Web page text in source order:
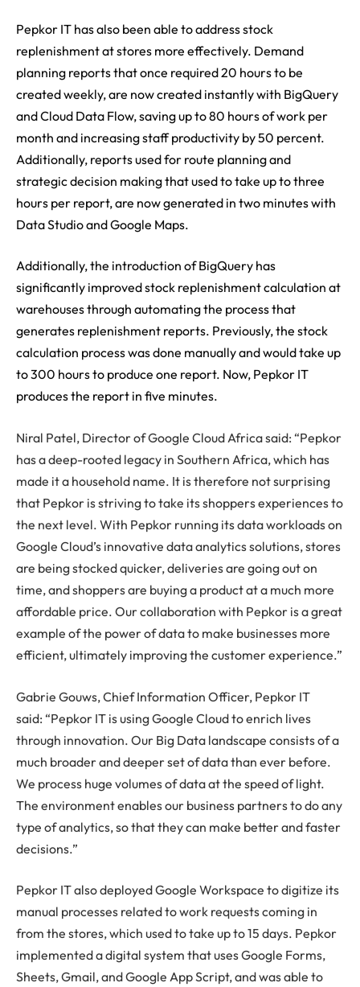
Pepkor IT has also been able to address stock
replenishment at stores more effectively. Demand
planning reports that once required 20 hours to be
created weekly, are now created instantly with BigQuery
and Cloud Data Flow, saving up to 80 hours of work per
month and increasing staff productivity by 50 percent.
Additionally, reports used for route planning and
strategic decision making that used to take up to three
hours per report, are now generated in two minutes with
Data Studio and Google Maps.
Additionally, the introduction of BigQuery has
significantly improved stock replenishment calculation at
warehouses through automating the process that
generates replenishment reports. Previously, the stock
calculation process was done manually and would take up
to 300 hours to produce one report. Now, Pepkor IT
produces the report in five minutes.
Niral Patel, Director of Google Cloud Africa said: “Pepkor
has a deep-rooted legacy in Southern Africa, which has
made it a household name. It is therefore not surprising
that Pepkor is striving to take its shoppers experiences to
the next level. With Pepkor running its data workloads on
Google Cloud’s innovative data analytics solutions, stores
are being stocked quicker, deliveries are going out on
time, and shoppers are buying a product at a much more
affordable price. Our collaboration with Pepkor is a great
example of the power of data to make businesses more
efficient, ultimately improving the customer experience.”
Gabrie Gouws, Chief Information Officer, Pepkor IT
said: “Pepkor IT is using Google Cloud to enrich lives
through innovation. Our Big Data landscape consists of a
much broader and deeper set of data than ever before.
We process huge volumes of data at the speed of light.
The environment enables our business partners to do any
type of analytics, so that they can make better and faster
decisions.”
Pepkor IT also deployed Google Workspace to digitize its
manual processes related to work requests coming in
from the stores, which used to take up to 15 days. Pepkor
implemented a digital system that uses Google Forms,
Sheets, Gmail, and Google App Script, and was able to